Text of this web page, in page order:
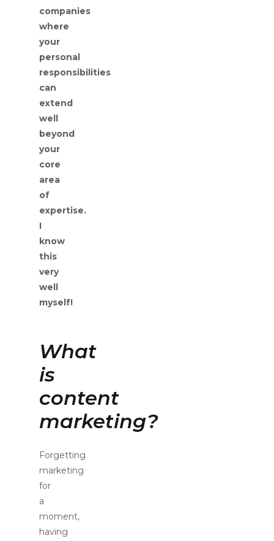
companies
where
your
personal
responsibilities
can
extend
well
beyond
your
core
area
of
expertise.
I
know
this
very
well
myself!
What
is
content
marketing?
Forgetting
marketing
for
a
moment,
having